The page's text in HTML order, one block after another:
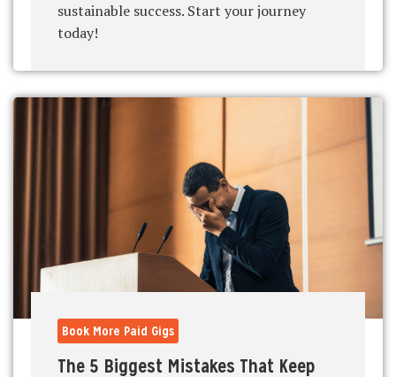
sustainable success. Start your journey
today!
Book More Paid Gigs
The 5 Biggest Mistakes That Keep